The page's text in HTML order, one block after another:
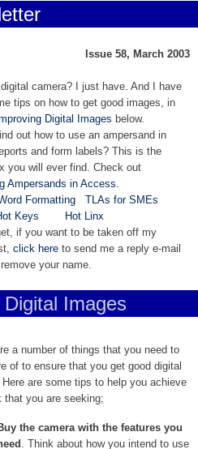
Issue 58, March 2003
camera? I just have. And I have
tips on how to get good images, in
Digital Images below.
out how to use an ampersand in
and form labels? This is the
you will ever find. Check out
Ampersands in Access.
Formatting
TLAs for SMEs
Keys
Hot Linx
if you want to be taken off my
click here to send me a reply e-mail
your name.
Images
a number of things that you need to
of to ensure that you get good digital
are some tips to help you achieve
that you are seeking;
the camera with the features you
. Think about how you intend to use